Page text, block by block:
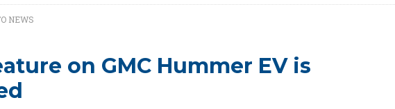
NEWS
on GMC Hummer EV is